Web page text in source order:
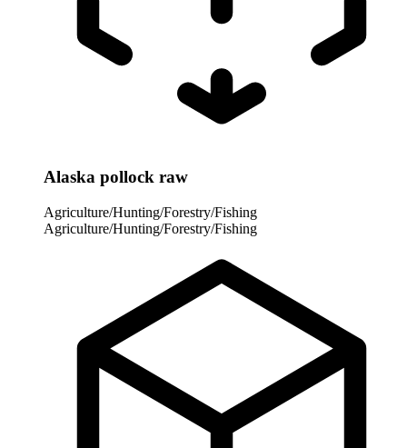
Alaska pollock raw
Agriculture/Hunting/Forestry/Fishing
Agriculture/Hunting/Forestry/Fishing